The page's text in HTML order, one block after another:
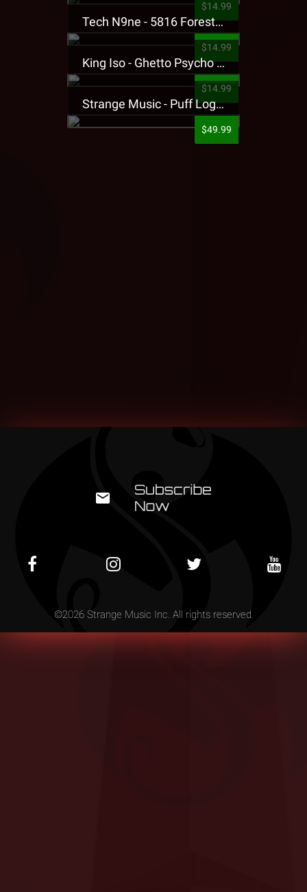
$14.99
Tech N9ne - 5816 Forest Presale T-Shirt
$14.99
King Iso - Ghetto Psycho Presale T-Shirt
$14.99
Strange Music - Puff Logo Sweatpants
$49.99
©2026Strange Music Inc. All rights reserved.